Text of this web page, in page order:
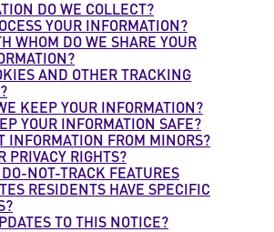
DO WE COLLECT?
YOUR INFORMATION?
WHOM DO WE SHARE YOUR
AND OTHER TRACKING
KEEP YOUR INFORMATION?
YOUR INFORMATION SAFE?
INFORMATION FROM MINORS?
PRIVACY RIGHTS?
DO-NOT-TRACK FEATURES
RESIDENTS HAVE SPECIFIC
TO THIS NOTICE?